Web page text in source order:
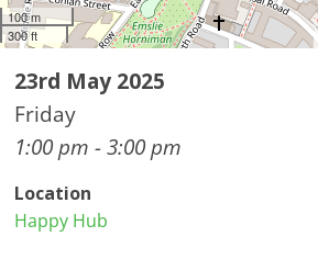
100 m
300 ft
23rd May 2025
Friday
1:00 pm - 3:00 pm
Location
Happy Hub